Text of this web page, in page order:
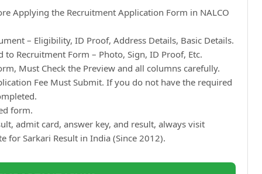
Applying the Recruitment Application Form in NALCO
– Eligibility, ID Proof, Address Details, Basic Details.
to Recruitment Form – Photo, Sign, ID Proof, Etc.
Must Check the Preview and all columns carefully.
Fee Must Submit. If you do not have the required
form.
admit card, answer key, and result, always visit
for Sarkari Result in India (Since 2012).